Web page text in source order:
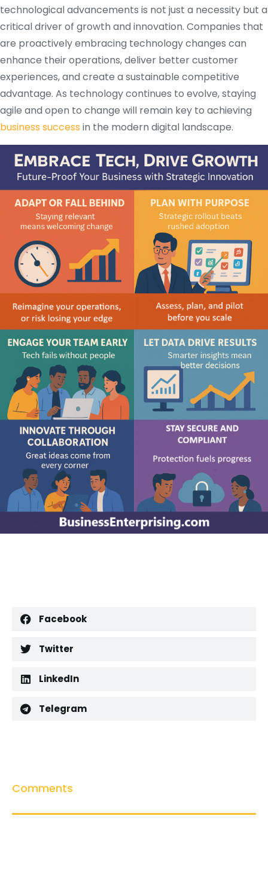
technological advancements is not just a necessity but a
critical driver of growth and innovation. Companies that
are proactively embracing technology changes can
enhance their operations, deliver better customer
experiences, and create a sustainable competitive
advantage. As technology continues to evolve, staying
agile and open to change will remain key to achieving
business success in the modern digital landscape.
Facebook
Twitter
LinkedIn
Telegram
Comments